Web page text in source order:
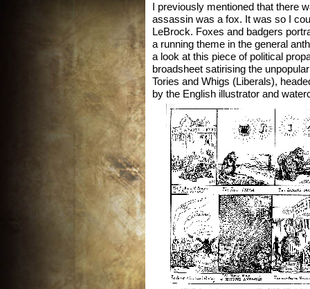
I previously mentioned that there
assassin was a fox. It was so I
LeBrock. Foxes and badgers
a running theme in the general
a look at this piece of political
broadsheet satirising the
Tories and Whigs (Liberals),
by the English illustrator and